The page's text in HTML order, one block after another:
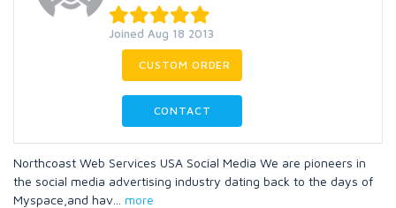
Joined Aug 18 2013
CUSTOM ORDER
CONTACT
Northcoast Web Services USA Social Media We are pioneers in
the social media advertising industry dating back to the days of
Myspace,and hav
more